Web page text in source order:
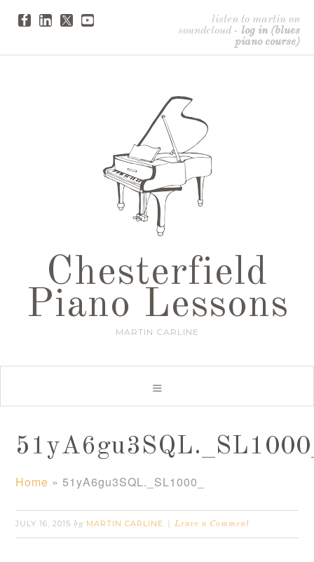
listen to martin on
soundcloud - log in (blues
piano course)
Chesterfield
Piano Lessons
MARTIN CARLINE
Home »51yA6gu3SQL._SL1000_
JULY 16, 2015 by MARTIN CARLINE Leave a Comment